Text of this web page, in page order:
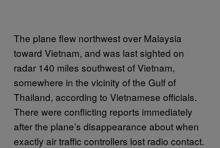
The plane flew northwest over Malaysia
toward Vietnam, and was last sighted on
radar 140 miles southwest of Vietnam,
somewhere in the vicinity of the Gulf of
Thailand, according to Vietnamese officials.
There were conflicting reports immediately
after the plane’s disappearance about when
exactly air traffic controllers lost radio contact.